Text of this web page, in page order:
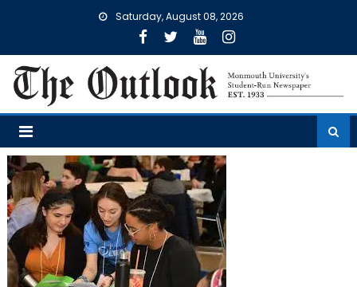
Saturday, August 08, 2026